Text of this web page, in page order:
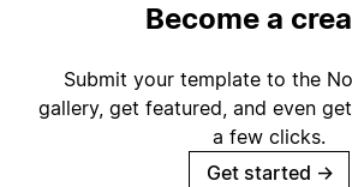
Become a
Submit your template to the
gallery, get featured, and even
a few clicks.
Get started →